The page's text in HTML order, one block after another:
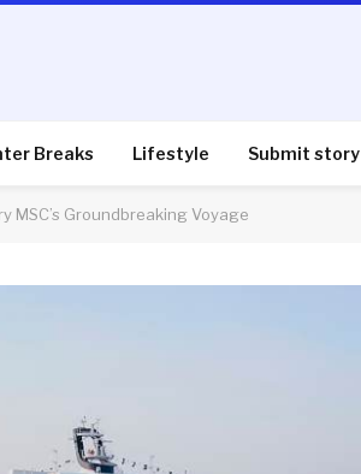
Breaks Lifestyle Submit story
MSC’s Groundbreaking Voyage